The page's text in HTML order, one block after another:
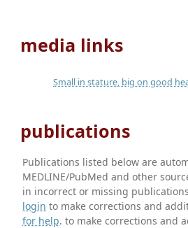
media links
Small in stature, big on good
publications
Publications listed below are
MEDLINE/PubMed and other
in incorrect or missing
login to make corrections and
for help. to make corrections and